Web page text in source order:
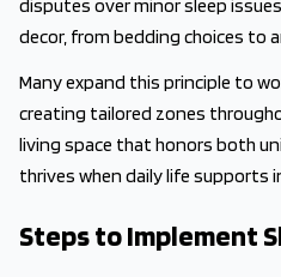
disputes over minor sleep
decor, from bedding choices to
Many expand this principle to
creating tailored zones
living space that honors both
thrives when daily life supports
Steps to Implement